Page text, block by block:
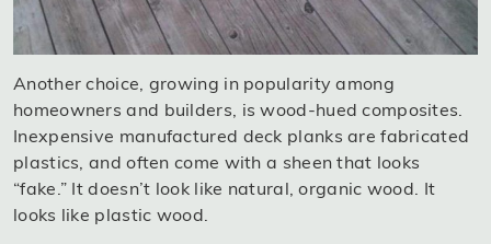
Another choice, growing in popularity among
homeowners and builders, is wood-hued composites.
Inexpensive manufactured deck planks are fabricated
plastics, and often come with a sheen that looks
“fake.” It doesn’t look like natural, organic wood. It
looks like plastic wood.